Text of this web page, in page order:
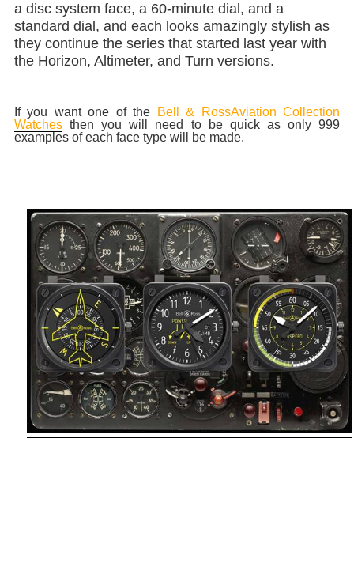
a disc system face, a 60-minute dial, and a
standard dial, and each looks amazingly stylish as
they continue the series that started last year with
the Horizon, Altimeter, and Turn versions.
If you want one of the
Bell & RossAviation Collection
Watchesthen you will need to be quick as only 999
examples of each face type will be made.